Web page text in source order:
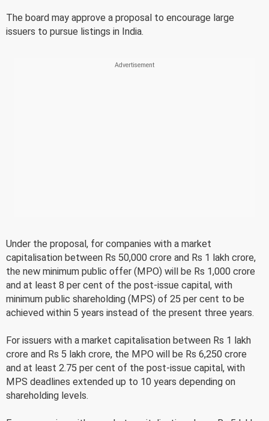
The board may approve a proposal to encourage large
issuers to pursue listings in India.
Under the proposal, for companies with a market
capitalisation between Rs 50,000 crore and Rs 1 lakh crore,
the new minimum public offer (MPO) will be Rs 1,000 crore
and at least 8 per cent of the post-issue capital, with
minimum public shareholding (MPS) of 25 per cent to be
achieved within 5 years instead of the present three years.
For issuers with a market capitalisation between Rs 1 lakh
crore and Rs 5 lakh crore, the MPO will be Rs 6,250 crore
and at least 2.75 per cent of the post-issue capital, with
MPS deadlines extended up to 10 years depending on
shareholding levels.